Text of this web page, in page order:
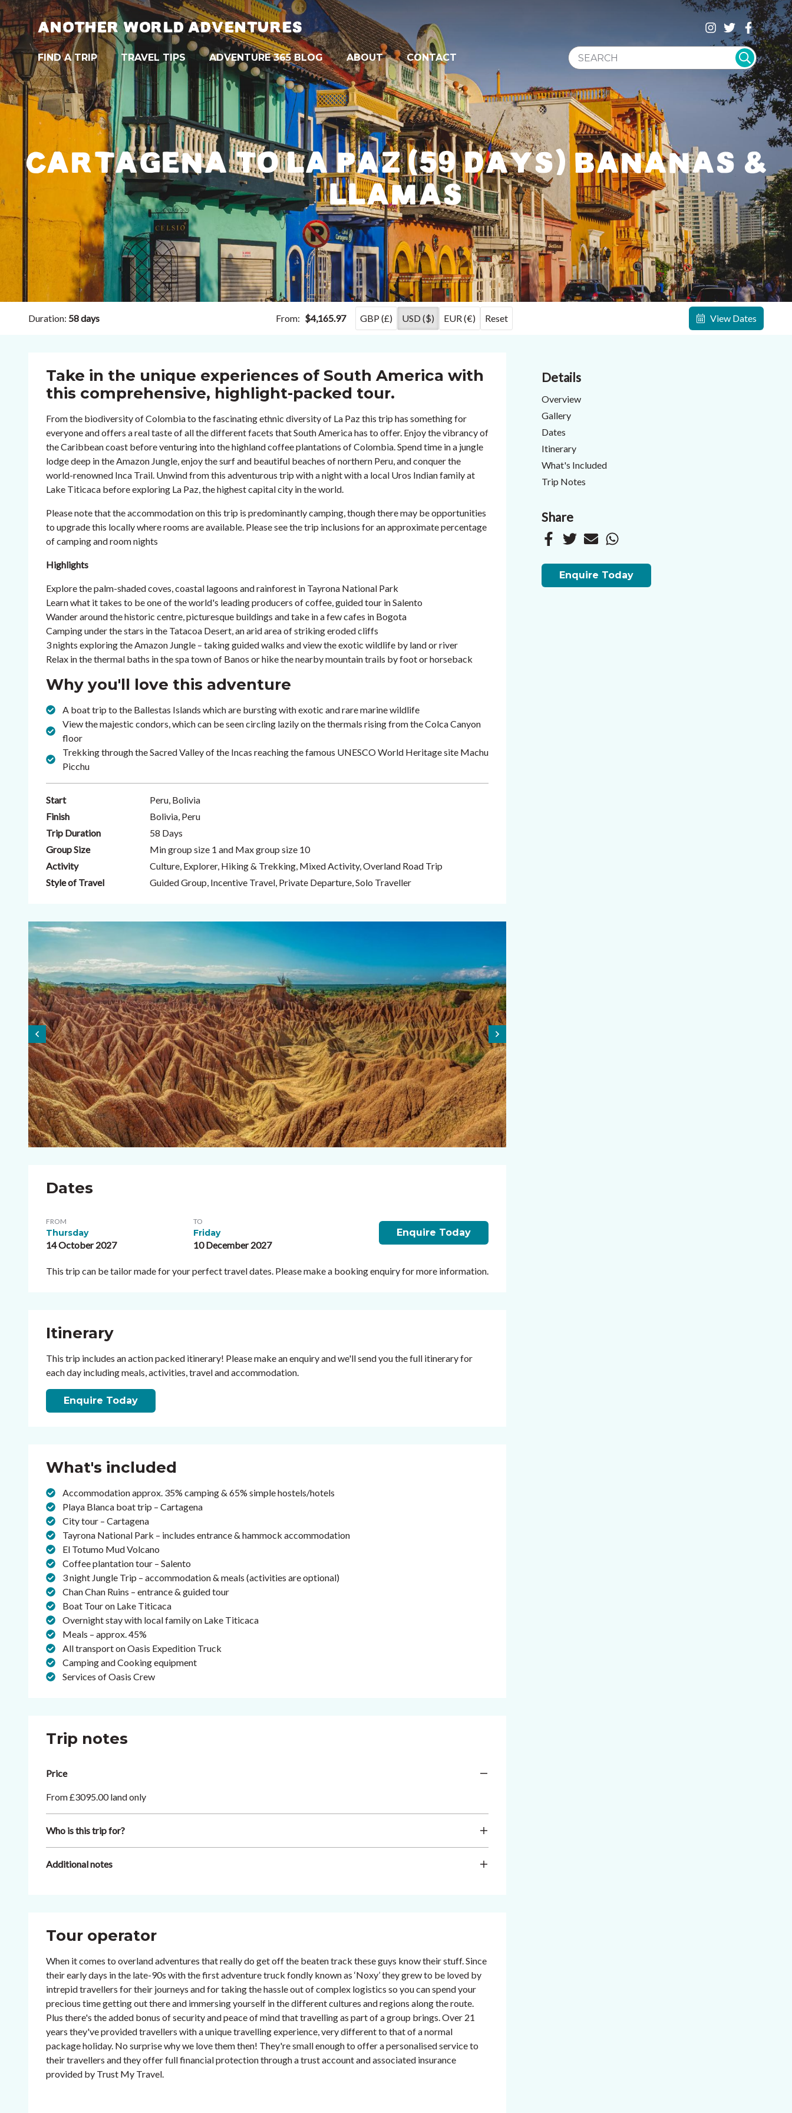
ANOTHER WORLD ADVENTURES
FIND A TRIP TRAVEL TIPS ADVENTURE 365 BLOG ABOUT CONTACT
SEARCH WEBSITE
CARTAGENA TO LA PAZ (59 DAYS) BANANAS &
LLAMAS
Duration: 58 days From: $4,165.97 GBP (£) USD ($) EUR (€) Reset View Dates
Take in the unique experiences of South America with
this comprehensive, highlight-packed tour.
From the biodiversity of Colombia to the fascinating ethnic diversity of La Paz this trip has something for
everyone and offers a real taste of all the different facets that South America has to offer. Enjoy the vibrancy of
the Caribbean coast before venturing into the highland coffee plantations of Colombia. Spend time in a jungle
lodge deep in the Amazon Jungle, enjoy the surf and beautiful beaches of northern Peru, and conquer the
world-renowned Inca Trail. Unwind from this adventurous trip with a night with a local Uros Indian family at
Lake Titicaca before exploring La Paz, the highest capital city in the world.
Please note that the accommodation on this trip is predominantly camping, though there may be opportunities
to upgrade this locally where rooms are available. Please see the trip inclusions for an approximate percentage
of camping and room nights
Highlights
Explore the palm-shaded coves, coastal lagoons and rainforest in Tayrona National Park
Learn what it takes to be one of the world's leading producers of coffee, guided tour in Salento
Wander around the historic centre, picturesque buildings and take in a few cafes in Bogota
Camping under the stars in the Tatacoa Desert, an arid area of striking eroded cliffs
3 nights exploring the Amazon Jungle – taking guided walks and view the exotic wildlife by land or river
Relax in the thermal baths in the spa town of Banos or hike the nearby mountain trails by foot or horseback
Why you'll love this adventure
A boat trip to the Ballestas Islands which are bursting with exotic and rare marine wildlife
View the majestic condors, which can be seen circling lazily on the thermals rising from the Colca Canyon
floor
Trekking through the Sacred Valley of the Incas reaching the famous UNESCO World Heritage site Machu
Picchu
Start
Peru, Bolivia
Finish
Bolivia, Peru
Trip Duration
58 Days
Group Size
Min group size 1 and Max group size 10
Activity
Culture, Explorer, Hiking & Trekking, Mixed Activity, Overland Road Trip
Style of Travel
Guided Group, Incentive Travel, Private Departure, Solo Traveller
Dates
FROM
Thursday
14 October 2027
TO
Friday
10 December 2027
Enquire Today
This trip can be tailor made for your perfect travel dates. Please make a booking enquiry for more information.
Itinerary
This trip includes an action packed itinerary! Please make an enquiry and we'll send you the full itinerary for
each day including meals, activities, travel and accommodation.
Enquire Today
What's included
Accommodation approx. 35% camping & 65% simple hostels/hotels
Playa Blanca boat trip – Cartagena
City tour – Cartagena
Tayrona National Park – includes entrance & hammock accommodation
El Totumo Mud Volcano
Coffee plantation tour – Salento
3 night Jungle Trip – accommodation & meals (activities are optional)
Chan Chan Ruins – entrance & guided tour
Boat Tour on Lake Titicaca
Overnight stay with local family on Lake Titicaca
Meals – approx. 45%
All transport on Oasis Expedition Truck
Camping and Cooking equipment
Services of Oasis Crew
Trip notes
Price
From £3095.00 land only
Who is this trip for?
Additional notes
Tour operator
When it comes to overland adventures that really do get off the beaten track these guys know their stuff. Since
their early days in the late-90s with the first adventure truck fondly known as ‘Noxy’ they grew to be loved by
intrepid travellers for their journeys and for taking the hassle out of complex logistics so you can spend your
precious time getting out there and immersing yourself in the different cultures and regions along the route.
Plus there's the added bonus of security and peace of mind that travelling as part of a group brings. Over 21
years they've provided travellers with a unique travelling experience, very different to that of a normal
package holiday. No surprise why we love them then! They're small enough to offer a personalised service to
their travellers and they offer full financial protection through a trust account and associated insurance
provided by Trust My Travel.
Details
Overview
Gallery
Dates
Itinerary
What's Included
Trip Notes
Share
Enquire Today